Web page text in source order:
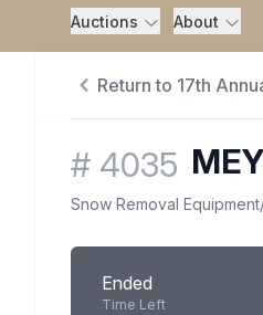
Auctions About
Return to 17th
# 4035
Snow Removal Equipment
Ended
Time Left